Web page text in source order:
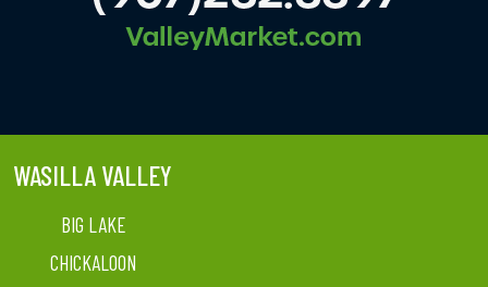
WASILLA VALLEY
BIG LAKE
CHICKALOON